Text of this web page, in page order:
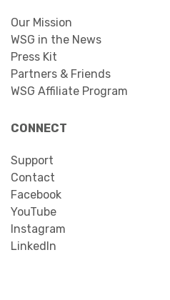
Our Mission
WSG in the News
Press Kit
Partners & Friends
WSG Affiliate Program
CONNECT
Support
Contact
Facebook
YouTube
Instagram
LinkedIn